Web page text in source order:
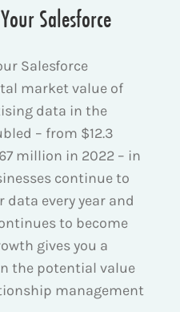
Salesforce
Salesforce
market value of
data in the
– from $12.3
million in 2022 – in
continue to
every year and
to become
gives you a
the potential value
management